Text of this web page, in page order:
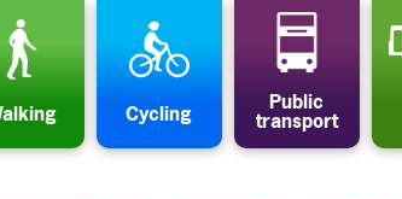
Cycling Public
transport